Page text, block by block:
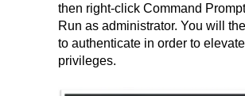
then right-click Command
Run as administrator. You will
to authenticate in order to
privileges.